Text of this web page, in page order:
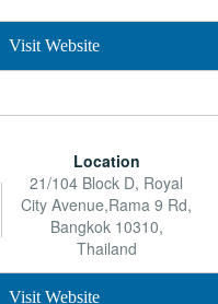
Visit Website
Location
21/104 Block D, Royal
City Avenue,Rama 9 Rd,
Bangkok 10310,
Thailand
Visit Website